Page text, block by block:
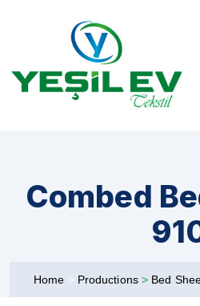
Combed
Home > Productions > Bed